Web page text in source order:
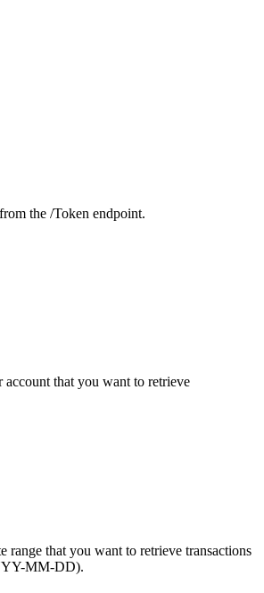
the /Token endpoint.
that you want to retrieve
range that you want to retrieve transactions
MM-DD).